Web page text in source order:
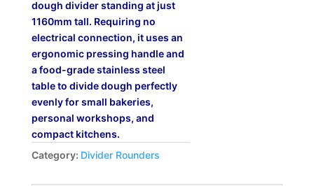
dough divider standing at just
1160mm tall. Requiring no
electrical connection, it uses an
ergonomic pressing handle and
a food-grade stainless steel
table to divide dough perfectly
evenly for small bakeries,
personal workshops, and
compact kitchens.
Category: Divider Rounders